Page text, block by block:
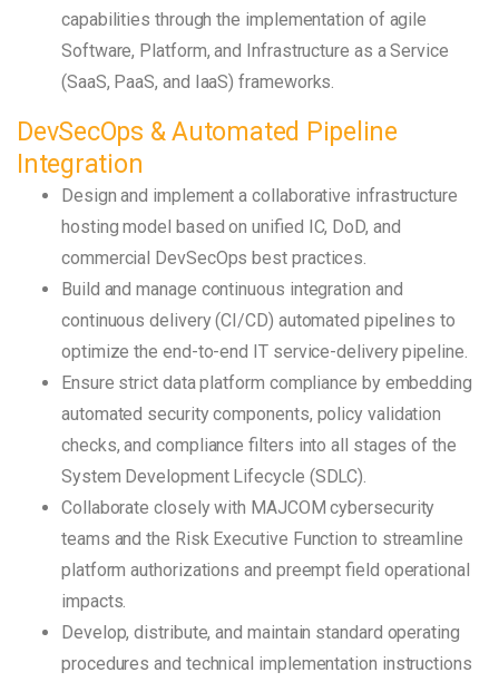
capabilities through the implementation of agile
Software, Platform, and Infrastructure as a Service
(SaaS, PaaS, and IaaS) frameworks.
DevSecOps & Automated Pipeline
Integration
Design and implement a collaborative infrastructure
hosting model based on unified IC, DoD, and
commercial DevSecOps best practices.
Build and manage continuous integration and
continuous delivery (CI/CD) automated pipelines to
optimize the end-to-end IT service-delivery pipeline.
Ensure strict data platform compliance by embedding
automated security components, policy validation
checks, and compliance filters into all stages of the
System Development Lifecycle (SDLC).
Collaborate closely with MAJCOM cybersecurity
teams and the Risk Executive Function to streamline
platform authorizations and preempt field operational
impacts.
Develop, distribute, and maintain standard operating
procedures and technical implementation instructions